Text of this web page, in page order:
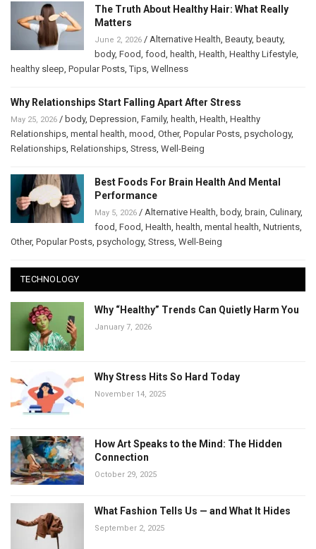
The Truth About Healthy Hair: What Really
Matters
June 2, 2026 / Alternative Health Beauty, beauty,
body, Food food health Health Healthy Lifestyle
healthy sleep Popular Posts ,Tips Wellness
Why Relationships Start Falling Apart After Stress
May 25, 2026 / body, Depression Family, health Health Healthy
Relationships mental health mood Other, Popular Posts psychology,
Relationships Relationships Stress Well-Being
Best Foods For Brain Health And Mental
Performance
May 5, 2026 / Alternative Health body, brain Culinary,
food Food Health health mental health Nutrients
Other, Popular Posts psychology, Stress Well-Being
TECHNOLOGY
Why “Healthy” Trends Can Quietly Harm You
January 7, 2026
Why Stress Hits So Hard Today
November 14, 2025
How Art Speaks to the Mind: The Hidden
Connection
October 29, 2025
What Fashion Tells Us — and What It Hides
September 2, 2025